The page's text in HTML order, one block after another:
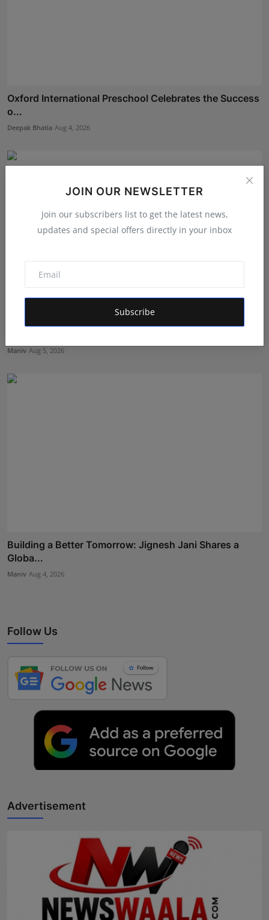
JOIN OUR NEWSLETTER
Join our subscribers list to get the latest news,
updates and special offers directly in your inbox
Subscribe
Oxford International Preschool Celebrates the Success
o...
Deepak Bhatia Aug 4, 2026
Maniv Aug 5, 2026
Building a Better Tomorrow: Jignesh Jani Shares a
Globa...
Maniv Aug 4, 2026
Follow Us
Advertisement